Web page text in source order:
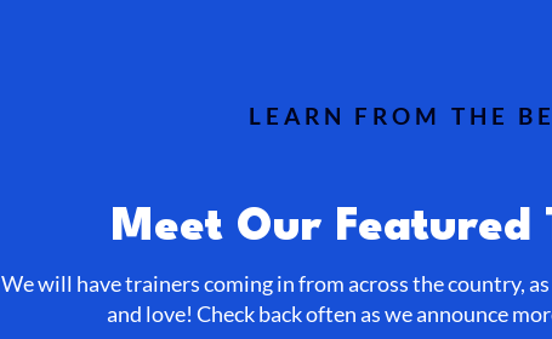
LEARN FROM THE
Meet Our Featured
We will have trainers coming in from across the country,
and love! Check back often as we announce